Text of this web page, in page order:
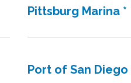
Pittsburg Marina *
Port of San Diego